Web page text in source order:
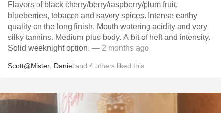
Flavors of black cherry/berry/raspberry/plum fruit,
blueberries, tobacco and savory spices. Intense earthy
quality on the long finish. Mouth watering acidity and very
silky tannins. Medium-plus body. A bit of heft and intensity.
Solid weeknight option. — 2 months ago
Scott@Mister Daniel and 4 others liked this